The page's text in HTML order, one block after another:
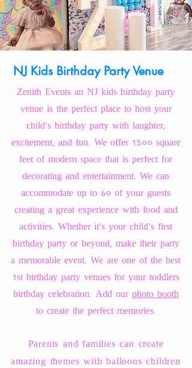
NJ Kids Birthday Party Venue
Zenith Events an NJ kids birthday party
venueis the perfect place to host your
child's birthday party with laughter,
excitement, and fun. We offer 1500 square
feet of modern space that is perfect for
decorating and entertainment. We can
accommodate up to 60 of your guests
creating a great experience with food and
activities. Whether it's your child's first
birthday party or beyond, make their party
a memorable event. We are one of the best
1st birthday party venues for your toddlers
birthday celebration. Add our photo booth
to create the perfect memories.
Parents and families can create
amazing themes with balloons children